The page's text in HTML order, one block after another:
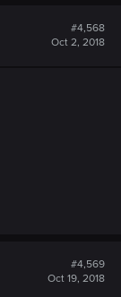
#4,568
Oct 2, 2018
#4,569
Oct 19, 2018